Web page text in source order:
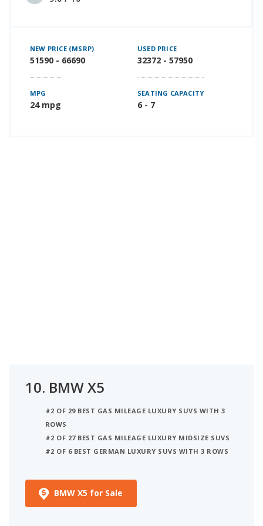
NEW PRICE (MSRP)
51590 - 66690
USED PRICE
32372 - 57950
MPG
24 mpg
SEATING CAPACITY
6 - 7
10. BMW X5
#2 OF 29 BEST GAS MILEAGE LUXURY SUVS WITH 3
ROWS
#2 OF 27 BEST GAS MILEAGE LUXURY MIDSIZE SUVS
#2 OF 6 BEST GERMAN LUXURY SUVS WITH 3 ROWS
BMW X5 for Sale